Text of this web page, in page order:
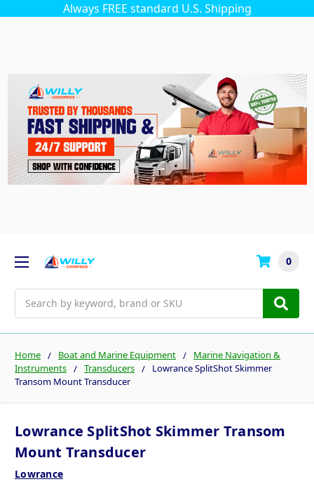
Always FREE standard U.S. Shipping
0
Home Boat and Marine Equipment
Marine Navigation &
Instruments
Transducers
Lowrance SplitShot Skimmer
Transom Mount Transducer
Lowrance SplitShot Skimmer Transom
Mount Transducer
Lowrance